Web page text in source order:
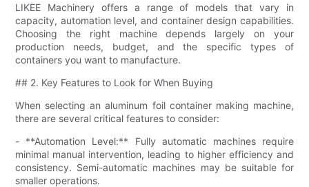
LIKEE Machinery offers a range of models that vary in
capacity, automation level, and container design capabilities.
Choosing the right machine depends largely on your
production needs, budget, and the specific types of
containers you want to manufacture.
## 2. Key Features to Look for When Buying
When selecting an aluminum foil container making machine,
there are several critical features to consider:
- **Automation Level:** Fully automatic machines require
minimal manual intervention, leading to higher efficiency and
consistency. Semi-automatic machines may be suitable for
smaller operations.